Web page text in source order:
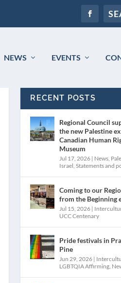
NEWS EVENTS
RECENT POSTS
Regional Council
the new Palestine
Canadian Human
Museum
Jul 17, 2026 | News,
Israel,Statements and
Coming to our
from the Beginning
Jul 15, 2026 |
UCC Centenary
Pride festivals in
Pine
Jun 29, 2026 |
LGBTQIA Affirming,